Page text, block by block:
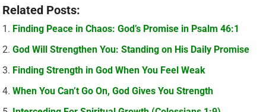
Related Posts:
Finding Peace in Chaos: God’s Promise in Psalm 46:1
God Will Strengthen You: Standing on His Daily Promise
Finding Strength in God When You Feel Weak
When You Can’t Go On, God Gives You Strength